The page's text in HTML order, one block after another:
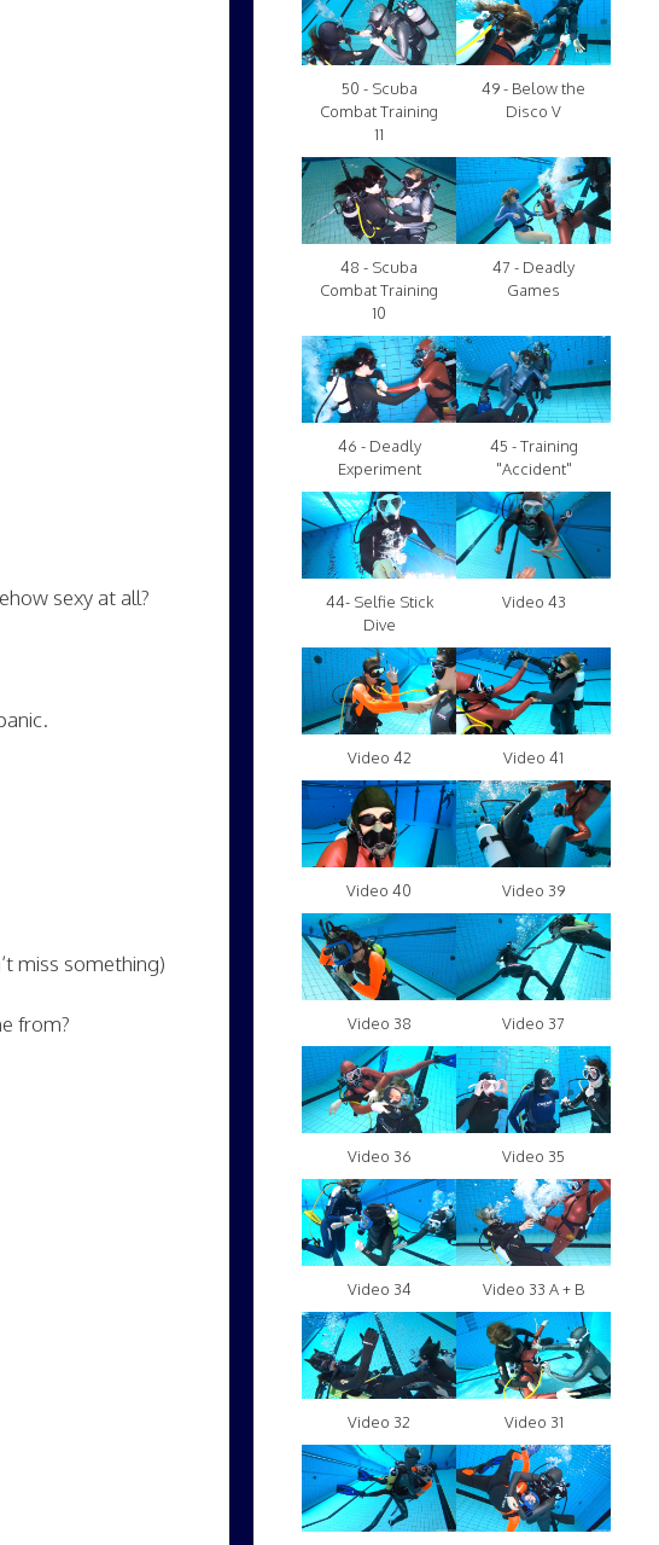
sexy at all?
miss something)
from?
50 - Scuba
Combat Training
11
49 - Below the
Disco V
48 - Scuba
Combat Training
10
47 - Deadly
Games
46 - Deadly
Experiment
45 - Training
"Accident"
44- Selfie Stick
Dive
Video 43
Video 42 Video 41
Video 40 Video 39
Video 38 Video 37
Video 36 Video 35
Video 34 Video 33 A + B
Video 32 Video 31